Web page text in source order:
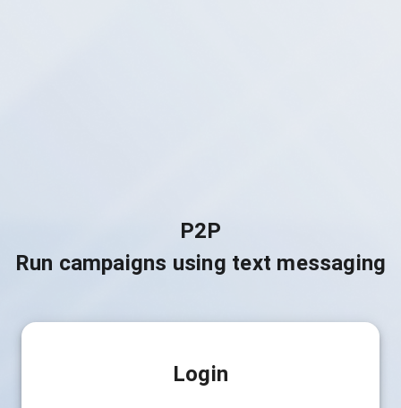
P2P
Run campaigns using text messaging
Login